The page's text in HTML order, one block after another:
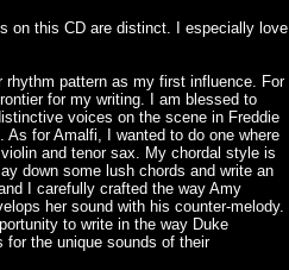
on this CD are distinct. I especially love
pattern as my first influence. For
for my writing. I am blessed to
voices on the scene in Freddie
As for Amalfi, I wanted to do one where
and tenor sax. My chordal style is
down some lush chords and write an
I carefully crafted the way Amy
her sound with his counter-melody.
to write in the way Duke
for the unique sounds of their